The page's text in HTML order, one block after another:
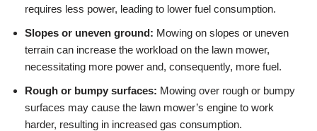
requires less power, leading to lower fuel consumption.
Slopes or uneven ground: Mowing on slopes or uneven
terrain can increase the workload on the lawn mower,
necessitating more power and, consequently, more fuel.
Rough or bumpy surfaces: Mowing over rough or bumpy
surfaces may cause the lawn mower’s engine to work
harder, resulting in increased gas consumption.